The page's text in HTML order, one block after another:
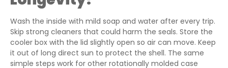
Wash the inside with mild soap and water after every trip.
Skip strong cleaners that could harm the seals. Store the
cooler box with the lid slightly open so air can move. Keep
it out of long direct sun to protect the shell. The same
simple steps work for other rotationally molded case